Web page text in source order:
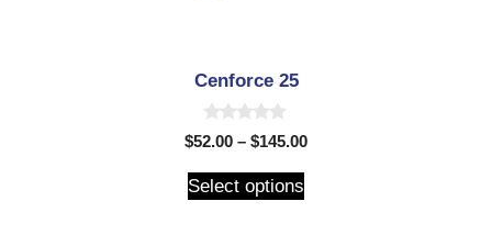
Cenforce 25
0
o
t
o
$52.00 – $145.00
Select options